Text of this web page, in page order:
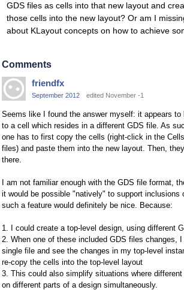
GDS files as cells into that new layout and
those cells into the new layout? Or am I
about KLayout concepts on how to achieve
Comments
friendfx
September 2012 edited November -1
Seems like I found the answer myself: it appears
to a cell which resides in a different GDS file. As
one has to first copy the cells (right-click in the
files) and paste them into the new layout. Then,
there.
I am not familiar enough with the GDS file format,
it would be possible "natively" to support inclusions
such a feature would definitely be nice. Because:
1. I could create a top-level design, using different
2. When one of these included GDS files changes,
single file and see the changes in my top-level
re-copy the cells into the top-level layout
3. This could also simplify situations where
on different parts of a design simultaneously.